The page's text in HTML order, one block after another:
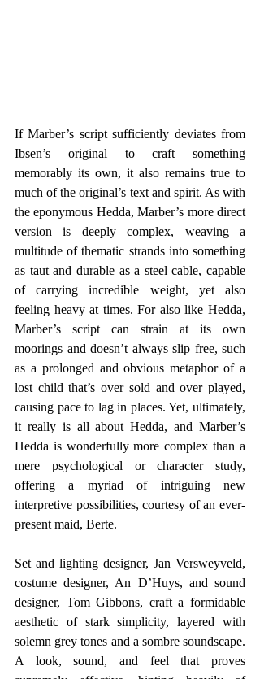
If Marber’s script sufficiently deviates from
Ibsen’s original to craft something
memorably its own, it also remains true to
much of the original’s text and spirit. As with
the eponymous Hedda, Marber’s more direct
version is deeply complex, weaving a
multitude of thematic strands into something
as taut and durable as a steel cable, capable
of carrying incredible weight, yet also
feeling heavy at times. For also like Hedda,
Marber’s script can strain at its own
moorings and doesn’t always slip free, such
as a prolonged and obvious metaphor of a
lost child that’s over sold and over played,
causing pace to lag in places. Yet, ultimately,
it really is all about Hedda, and Marber’s
Hedda is wonderfully more complex than a
mere psychological or character study,
offering a myriad of intriguing new
interpretive possibilities, courtesy of an ever-
present maid, Berte.
Set and lighting designer, Jan Versweyveld,
costume designer, An D’Huys, and sound
designer, Tom Gibbons, craft a formidable
aesthetic of stark simplicity, layered with
solemn grey tones and a sombre soundscape.
A look, sound, and feel that proves